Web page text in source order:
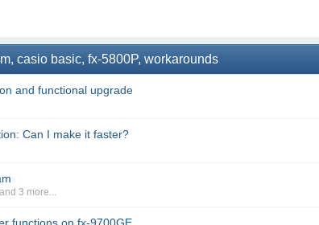
casio basic, fx-5800P, workarounds
and functional upgrade
Can I make it faster?
and 3 more...
functions on fx-9700GE